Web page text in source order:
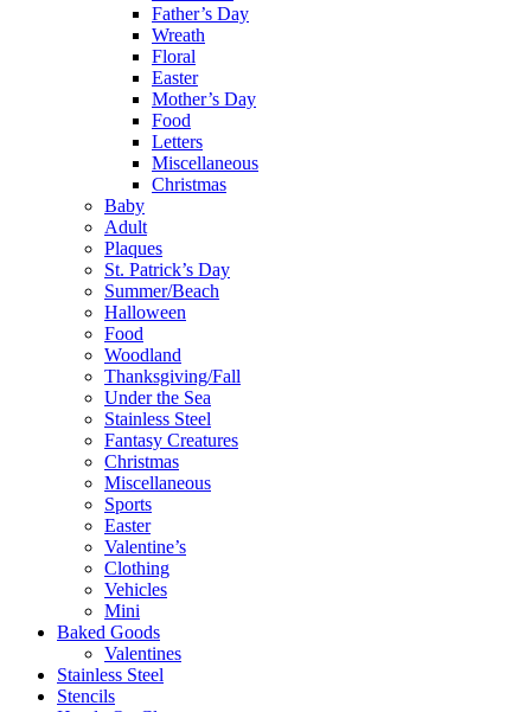
Father’s Day
Wreath
Floral
Easter
Mother’s Day
Food
Letters
Miscellaneous
Christmas
Baby
Adult
Plaques
St. Patrick’s Day
Summer/Beach
Halloween
Food
Woodland
Thanksgiving/Fall
Under the Sea
Stainless Steel
Fantasy Creatures
Christmas
Miscellaneous
Sports
Easter
Valentine’s
Clothing
Vehicles
Mini
Baked Goods
Valentines
Stainless Steel
Stencils